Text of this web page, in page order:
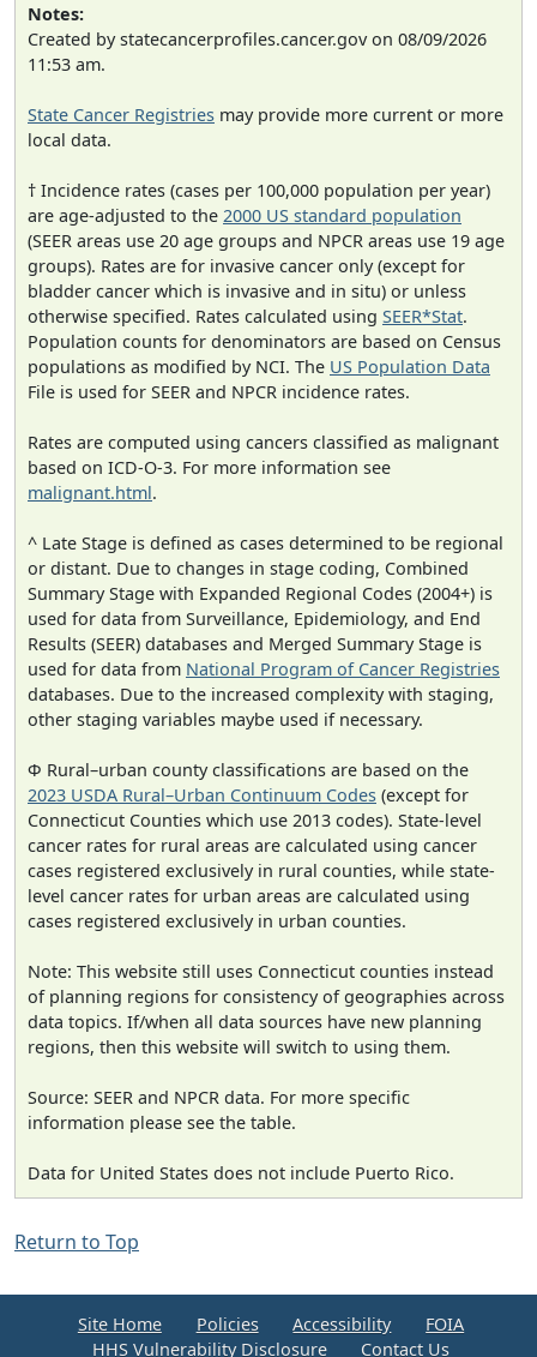
Notes:
Created by statecancerprofiles.cancer.gov on 08/09/2026
11:53 am.
State Cancer Registries may provide more current or more
local data.
† Incidence rates (cases per 100,000 population per year)
are age-adjusted to the 2000 US standard population
(SEER areas use 20 age groups and NPCR areas use 19 age
groups). Rates are for invasive cancer only (except for
bladder cancer which is invasive and in situ) or unless
otherwise specified. Rates calculated using SEER*Stat.
Population counts for denominators are based on Census
populations as modified by NCI. The US Population Data
File is used for SEER and NPCR incidence rates.
Rates are computed using cancers classified as malignant
based on ICD-O-3. For more information see
malignant.html.
^ Late Stage is defined as cases determined to be regional
or distant. Due to changes in stage coding, Combined
Summary Stage with Expanded Regional Codes (2004+) is
used for data from Surveillance, Epidemiology, and End
Results (SEER) databases and Merged Summary Stage is
used for data from National Program of Cancer Registries
databases. Due to the increased complexity with staging,
other staging variables maybe used if necessary.
Φ Rural–urban county classifications are based on the
2023 USDA Rural–Urban Continuum Codes (except for
Connecticut Counties which use 2013 codes). State-level
cancer rates for rural areas are calculated using cancer
cases registered exclusively in rural counties, while state-
level cancer rates for urban areas are calculated using
cases registered exclusively in urban counties.
Note: This website still uses Connecticut counties instead
of planning regions for consistency of geographies across
data topics. If/when all data sources have new planning
regions, then this website will switch to using them.
Source: SEER and NPCR data. For more specific
information please see the table.
Data for United States does not include Puerto Rico.
Return to Top
Site Home Policies Accessibility
FOIA
HHS Vulnerability Disclosure
Contact Us